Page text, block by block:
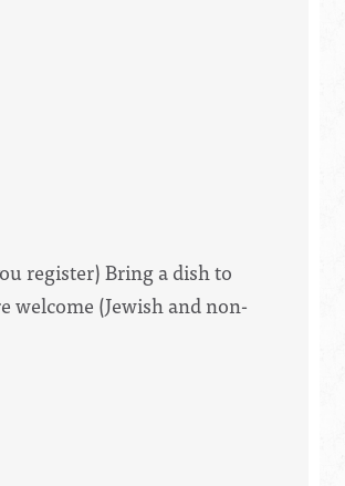
register) Bring a dish to
welcome (Jewish and non-